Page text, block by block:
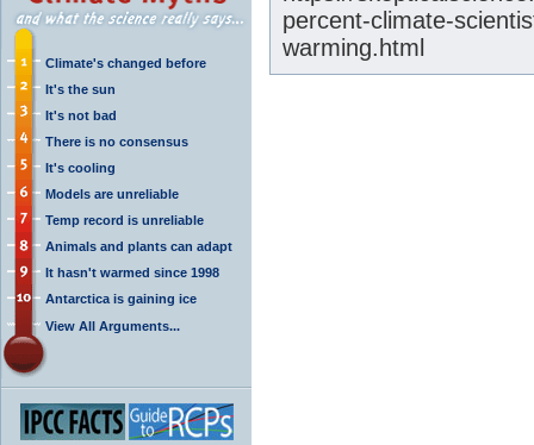
Climate's changed before
It's the sun
It's not bad
There is no consensus
It's cooling
Models are unreliable
Temp record is unreliable
Animals and plants can adapt
It hasn't warmed since 1998
Antarctica is gaining ice
View All Arguments...
percent-climate-
warming.html